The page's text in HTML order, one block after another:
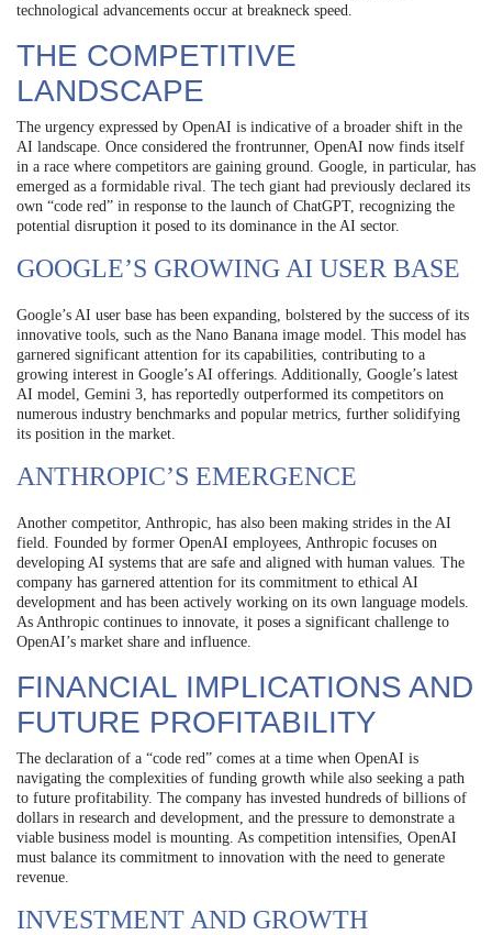
technological advancements occur at breakneck speed.
THE COMPETITIVE
LANDSCAPE
The urgency expressed by OpenAI is indicative of a broader shift in the
AI landscape. Once considered the frontrunner, OpenAI now finds itself
in a race where competitors are gaining ground. Google, in particular, has
emerged as a formidable rival. The tech giant had previously declared its
own “code red” in response to the launch of ChatGPT, recognizing the
potential disruption it posed to its dominance in the AI sector.
GOOGLE’S GROWING AI USER BASE
Google’s AI user base has been expanding, bolstered by the success of its
innovative tools, such as the Nano Banana image model. This model has
garnered significant attention for its capabilities, contributing to a
growing interest in Google’s AI offerings. Additionally, Google’s latest
AI model, Gemini 3, has reportedly outperformed its competitors on
numerous industry benchmarks and popular metrics, further solidifying
its position in the market.
ANTHROPIC’S EMERGENCE
Another competitor, Anthropic, has also been making strides in the AI
field. Founded by former OpenAI employees, Anthropic focuses on
developing AI systems that are safe and aligned with human values. The
company has garnered attention for its commitment to ethical AI
development and has been actively working on its own language models.
As Anthropic continues to innovate, it poses a significant challenge to
OpenAI’s market share and influence.
FINANCIAL IMPLICATIONS AND
FUTURE PROFITABILITY
The declaration of a “code red” comes at a time when OpenAI is
navigating the complexities of funding growth while also seeking a path
to future profitability. The company has invested hundreds of billions of
dollars in research and development, and the pressure to demonstrate a
viable business model is mounting. As competition intensifies, OpenAI
must balance its commitment to innovation with the need to generate
revenue.
INVESTMENT AND GROWTH